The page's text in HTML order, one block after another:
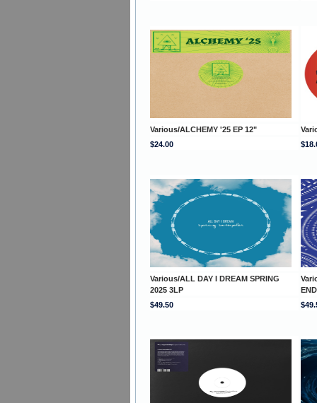
Various/ALCHEMY '25 EP 12"
$24.00
Various/ALL DAY I DREAM SPRING
2025 3LP
$49.50